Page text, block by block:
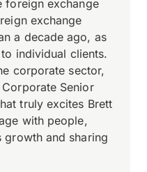
foreign exchange
exchange
a decade ago, as
individual clients.
corporate sector,
Senior
truly excites Brett
with people,
growth and sharing